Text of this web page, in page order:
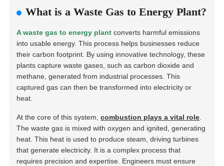
What is a Waste Gas to Energy Plant?
A waste gas to energy plant converts harmful emissions
into usable energy. This process helps businesses reduce
their carbon footprint. By using innovative technology, these
plants capture waste gases, such as carbon dioxide and
methane, generated from industrial processes. This
captured gas can then be transformed into electricity or
heat.
At the core of this system,combustion plays a vital role
The waste gas is mixed with oxygen and ignited, generating
heat. This heat is used to produce steam, driving turbines
that generate electricity. It is a complex process that
requires precision and expertise. Engineers must ensure